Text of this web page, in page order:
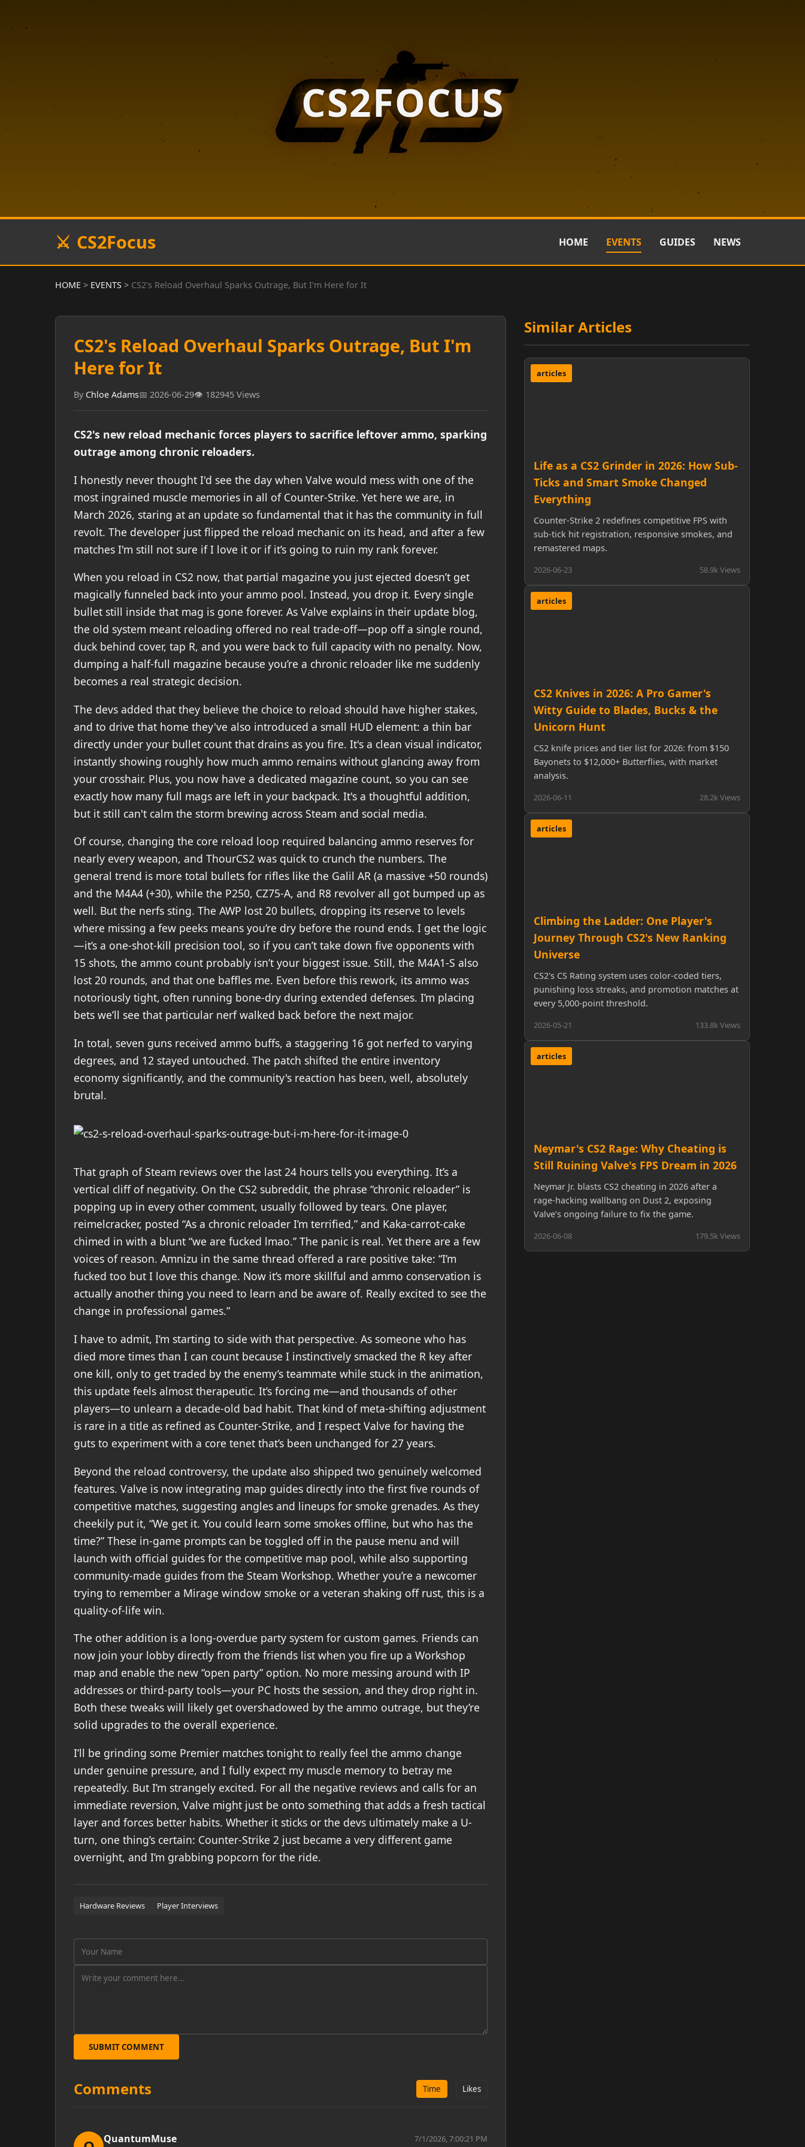
CS2FOCUS
CS2Focus HOME EVENTS GUIDES NEWS
HOME > EVENTS > CS2's Reload Overhaul Sparks Outrage, But I'm Here for It
CS2's Reload Overhaul Sparks Outrage, But I'm
Here for It
By Chloe Adams📅 2026-06-29👁️ 182945 Views
CS2's new reload mechanic forces players to sacrifice leftover ammo, sparking
outrage among chronic reloaders.
I honestly never thought I'd see the day when Valve would mess with one of the
most ingrained muscle memories in all of Counter-Strike. Yet here we are, in
March 2026, staring at an update so fundamental that it has the community in full
revolt. The developer just flipped the reload mechanic on its head, and after a few
matches I'm still not sure if I love it or if it’s going to ruin my rank forever.
When you reload in CS2 now, that partial magazine you just ejected doesn’t get
magically funneled back into your ammo pool. Instead, you drop it. Every single
bullet still inside that mag is gone forever. As Valve explains in their update blog,
the old system meant reloading offered no real trade-off—pop off a single round,
duck behind cover, tap R, and you were back to full capacity with no penalty. Now,
dumping a half-full magazine because you’re a chronic reloader like me suddenly
becomes a real strategic decision.
The devs added that they believe the choice to reload should have higher stakes,
and to drive that home they've also introduced a small HUD element: a thin bar
directly under your bullet count that drains as you fire. It's a clean visual indicator,
instantly showing roughly how much ammo remains without glancing away from
your crosshair. Plus, you now have a dedicated magazine count, so you can see
exactly how many full mags are left in your backpack. It's a thoughtful addition,
but it still can't calm the storm brewing across Steam and social media.
Of course, changing the core reload loop required balancing ammo reserves for
nearly every weapon, and ThourCS2 was quick to crunch the numbers. The
general trend is more total bullets for rifles like the Galil AR (a massive +50 rounds)
and the M4A4 (+30), while the P250, CZ75-A, and R8 revolver all got bumped up as
well. But the nerfs sting. The AWP lost 20 bullets, dropping its reserve to levels
where missing a few peeks means you’re dry before the round ends. I get the logic
—it’s a one-shot-kill precision tool, so if you can’t take down five opponents with
15 shots, the ammo count probably isn’t your biggest issue. Still, the M4A1-S also
lost 20 rounds, and that one baffles me. Even before this rework, its ammo was
notoriously tight, often running bone-dry during extended defenses. I’m placing
bets we’ll see that particular nerf walked back before the next major.
In total, seven guns received ammo buffs, a staggering 16 got nerfed to varying
degrees, and 12 stayed untouched. The patch shifted the entire inventory
economy significantly, and the community's reaction has been, well, absolutely
brutal.
That graph of Steam reviews over the last 24 hours tells you everything. It’s a
vertical cliff of negativity. On the CS2 subreddit, the phrase “chronic reloader” is
popping up in every other comment, usually followed by tears. One player,
reimelcracker, posted “As a chronic reloader I’m terrified,” and Kaka-carrot-cake
chimed in with a blunt “we are fucked lmao.” The panic is real. Yet there are a few
voices of reason. Amnizu in the same thread offered a rare positive take: “I’m
fucked too but I love this change. Now it’s more skillful and ammo conservation is
actually another thing you need to learn and be aware of. Really excited to see the
change in professional games.”
I have to admit, I’m starting to side with that perspective. As someone who has
died more times than I can count because I instinctively smacked the R key after
one kill, only to get traded by the enemy’s teammate while stuck in the animation,
this update feels almost therapeutic. It’s forcing me—and thousands of other
players—to unlearn a decade-old bad habit. That kind of meta-shifting adjustment
is rare in a title as refined as Counter-Strike, and I respect Valve for having the
guts to experiment with a core tenet that’s been unchanged for 27 years.
Beyond the reload controversy, the update also shipped two genuinely welcomed
features. Valve is now integrating map guides directly into the first five rounds of
competitive matches, suggesting angles and lineups for smoke grenades. As they
cheekily put it, “We get it. You could learn some smokes offline, but who has the
time?” These in-game prompts can be toggled off in the pause menu and will
launch with official guides for the competitive map pool, while also supporting
community-made guides from the Steam Workshop. Whether you’re a newcomer
trying to remember a Mirage window smoke or a veteran shaking off rust, this is a
quality-of-life win.
The other addition is a long-overdue party system for custom games. Friends can
now join your lobby directly from the friends list when you fire up a Workshop
map and enable the new “open party” option. No more messing around with IP
addresses or third-party tools—your PC hosts the session, and they drop right in.
Both these tweaks will likely get overshadowed by the ammo outrage, but they’re
solid upgrades to the overall experience.
I’ll be grinding some Premier matches tonight to really feel the ammo change
under genuine pressure, and I fully expect my muscle memory to betray me
repeatedly. But I’m strangely excited. For all the negative reviews and calls for an
immediate reversion, Valve might just be onto something that adds a fresh tactical
layer and forces better habits. Whether it sticks or the devs ultimately make a U-
turn, one thing’s certain: Counter-Strike 2 just became a very different game
overnight, and I’m grabbing popcorn for the ride.
Hardware Reviews Player Interviews
SUBMIT COMMENT
Comments Time Likes
QuantumMuse 7/1/2026, 7:00:21 PM
Similar Articles
articles
Life as a CS2 Grinder in 2026: How Sub-
Ticks and Smart Smoke Changed
Everything
Counter-Strike 2 redefines competitive FPS with
sub-tick hit registration, responsive smokes, and
remastered maps.
2026-06-23 58.9k Views
articles
CS2 Knives in 2026: A Pro Gamer's
Witty Guide to Blades, Bucks & the
Unicorn Hunt
CS2 knife prices and tier list for 2026: from $150
Bayonets to $12,000+ Butterflies, with market
analysis.
2026-06-11 28.2k Views
articles
Climbing the Ladder: One Player's
Journey Through CS2's New Ranking
Universe
CS2's CS Rating system uses color-coded tiers,
punishing loss streaks, and promotion matches at
every 5,000-point threshold.
2026-05-21 133.8k Views
articles
Neymar's CS2 Rage: Why Cheating is
Still Ruining Valve's FPS Dream in 2026
Neymar Jr. blasts CS2 cheating in 2026 after a
rage-hacking wallbang on Dust 2, exposing
Valve’s ongoing failure to fix the game.
2026-06-08 179.5k Views